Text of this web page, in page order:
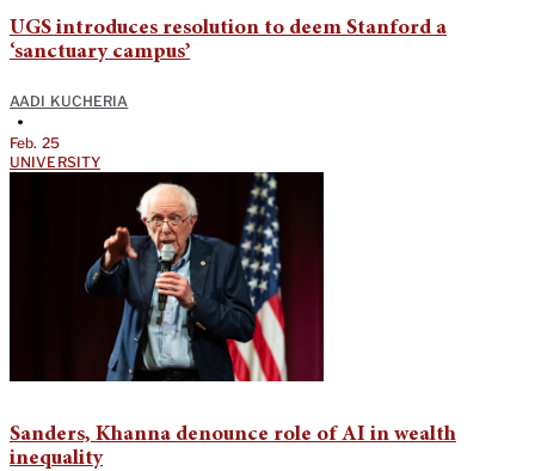
UGS introduces resolution to deem Stanford a
‘sanctuary campus’
AADI KUCHERIA
•
Feb. 25
UNIVERSITY
Sanders, Khanna denounce role of AI in wealth
inequality